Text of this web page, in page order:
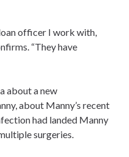
officer I work with,
“They have
about a new
about Manny’s recent
had landed Manny
surgeries.